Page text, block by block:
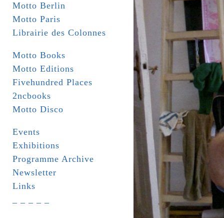
Motto Berlin
Motto Paris
Librairie des Colonnes
Motto Books
Motto Editions
Fivehundred Places
2ncbooks
Motto Disco
Events
Exhibitions
Programme Archive
Newsletter
Links